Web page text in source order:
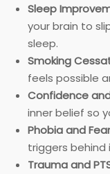
Sleep
your brain to
sleep.
Smoking
feels possible
Confidence
inner belief so
Phobia and
triggers behind
Trauma and